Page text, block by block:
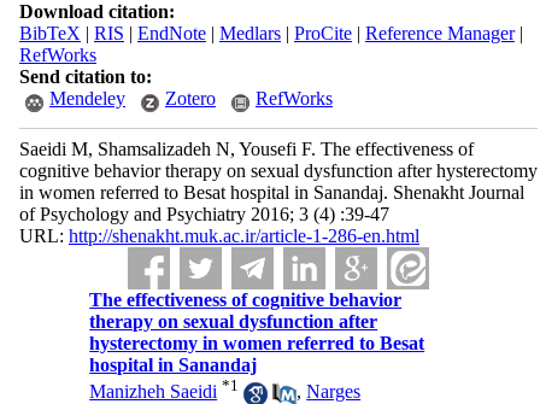
Download citation:
BibTeX | RIS | EndNote| Medlars| ProCite| Reference Manager|
RefWorks
Send citation to:
Mendeley
Zotero RefWorks
Saeidi M, Shamsalizadeh N, Yousefi F. The effectiveness of
cognitive behavior therapy on sexual dysfunction after hysterectomy
in women referred to Besat hospital in Sanandaj. Shenakht Journal
of Psychology and Psychiatry 2016; 3 (4) :39-47
URL: http://shenakht.muk.ac.ir/article-1-286-en.html
The effectiveness of cognitive behavior
therapy on sexual dysfunction after
hysterectomy in women referred to Besat
hospital in Sanandaj
Manizheh Saeidi *1 ,Narges